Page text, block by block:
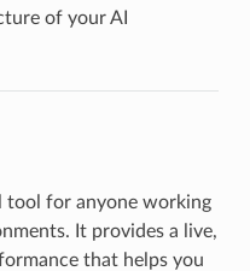
of your AI
tool for anyone working
It provides a live,
that helps you